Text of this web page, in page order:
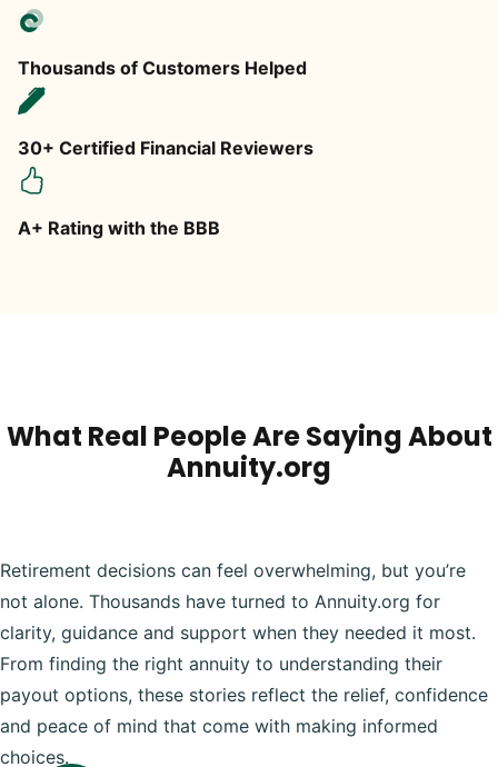
Thousands of Customers Helped
30+ Certified Financial Reviewers
A+ Rating with the BBB
What Real People Are Saying About
Annuity.org
Retirement decisions can feel overwhelming, but you’re
not alone. Thousands have turned to Annuity.org for
clarity, guidance and support when they needed it most.
From finding the right annuity to understanding their
payout options, these stories reflect the relief, confidence
and peace of mind that come with making informed
choices.